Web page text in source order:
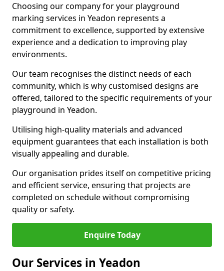
Choosing our company for your playground
marking services in Yeadon represents a
commitment to excellence, supported by extensive
experience and a dedication to improving play
environments.
Our team recognises the distinct needs of each
community, which is why customised designs are
offered, tailored to the specific requirements of your
playground in Yeadon.
Utilising high-quality materials and advanced
equipment guarantees that each installation is both
visually appealing and durable.
Our organisation prides itself on competitive pricing
and efficient service, ensuring that projects are
completed on schedule without compromising
quality or safety.
Enquire Today
Our Services in Yeadon